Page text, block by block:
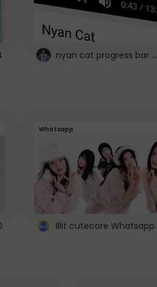
nyan cat progress bar :D
Whatsapp
Illit cutecore Whatsapp